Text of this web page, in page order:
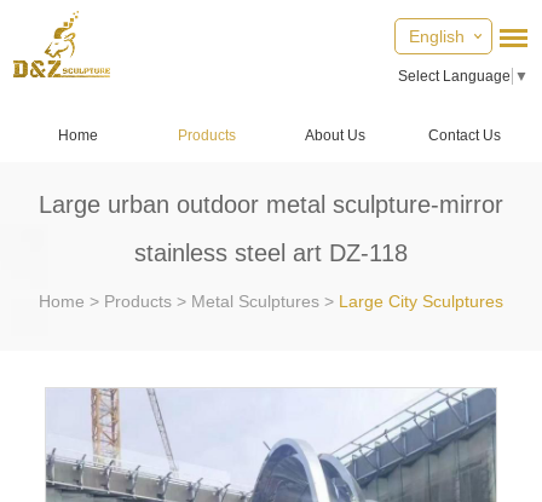
English
Select Language ▼
Home Products About Us Contact Us
Large urban outdoor metal sculpture-mirror
stainless steel art DZ-118
Home > Products > Metal Sculptures > Large City Sculptures